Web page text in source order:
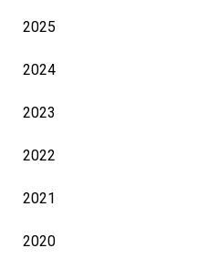
2025
2024
2023
2022
2021
2020